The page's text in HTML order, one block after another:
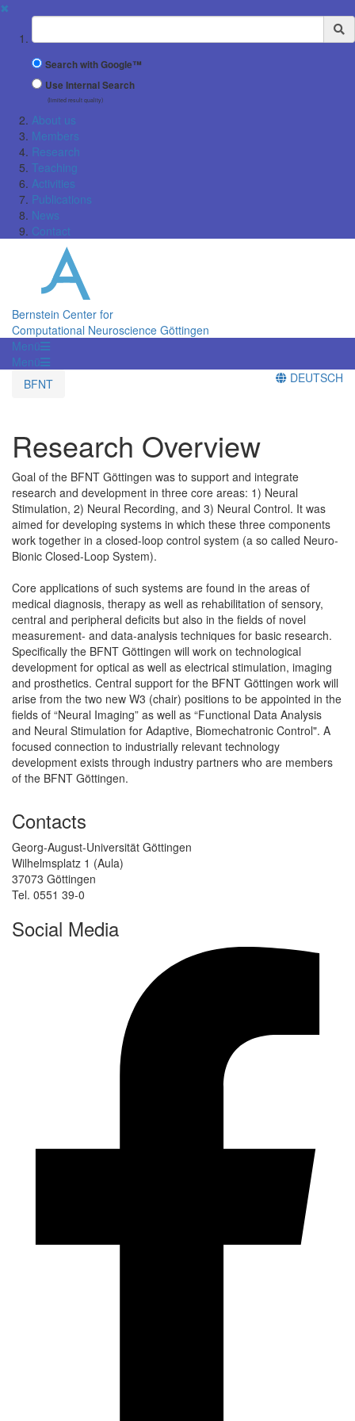
✖
Suchbegriff
Search with Google™
Use Internal Search
(limited result quality)
About us
Members
Research
Teaching
Activities
Publications
News
Contact
Bernstein Center for
Computational Neuroscience Göttingen
Menü
Menü
BFNT
DEUTSCH
Research Overview
Goal of the BFNT Göttingen was to support and integrate
research and development in three core areas: 1) Neural
Stimulation, 2) Neural Recording, and 3) Neural Control. It was
aimed for developing systems in which these three components
work together in a closed-loop control system (a so called Neuro-
Bionic Closed-Loop System).
Core applications of such systems are found in the areas of
medical diagnosis, therapy as well as rehabilitation of sensory,
central and peripheral deficits but also in the fields of novel
measurement- and data-analysis techniques for basic research.
Specifically the BFNT Göttingen will work on technological
development for optical as well as electrical stimulation, imaging
and prosthetics. Central support for the BFNT Göttingen work will
arise from the two new W3 (chair) positions to be appointed in the
fields of “Neural Imaging” as well as “Functional Data Analysis
and Neural Stimulation for Adaptive, Biomechatronic Control". A
focused connection to industrially relevant technology
development exists through industry partners who are members
of the BFNT Göttingen.
Contacts
Georg-August-Universität Göttingen
Wilhelmsplatz 1 (Aula)
37073 Göttingen
Tel. 0551 39-0
Social Media